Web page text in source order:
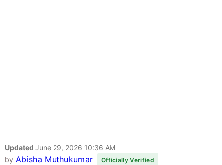
Updated June 29, 2026 10:36 AM
by Abisha Muthukumar Officially Verified